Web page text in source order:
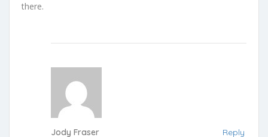
there.
Jody Fraser Reply